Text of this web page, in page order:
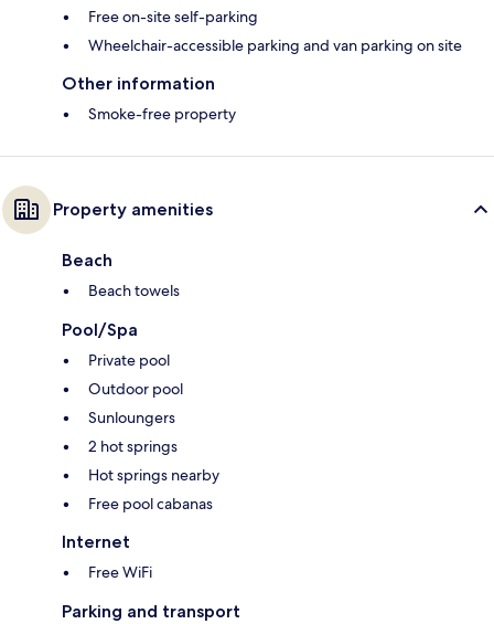
Free on-site self-parking
Wheelchair-accessible parking and van parking on site
Other information
Smoke-free property
Property amenities
Beach
Beach towels
Pool/Spa
Private pool
Outdoor pool
Sunloungers
2 hot springs
Hot springs nearby
Free pool cabanas
Internet
Free WiFi
Parking and transport